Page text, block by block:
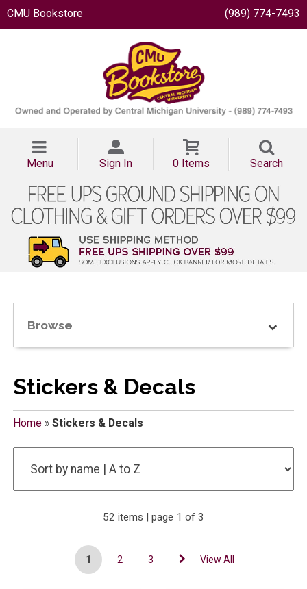
CMU Bookstore (989) 774-7493
Menu Sign In 0 Items Search
Browse
Stickers & Decals
Home» Stickers & Decals
52 items | page 1 of 3
1 2 3 View All